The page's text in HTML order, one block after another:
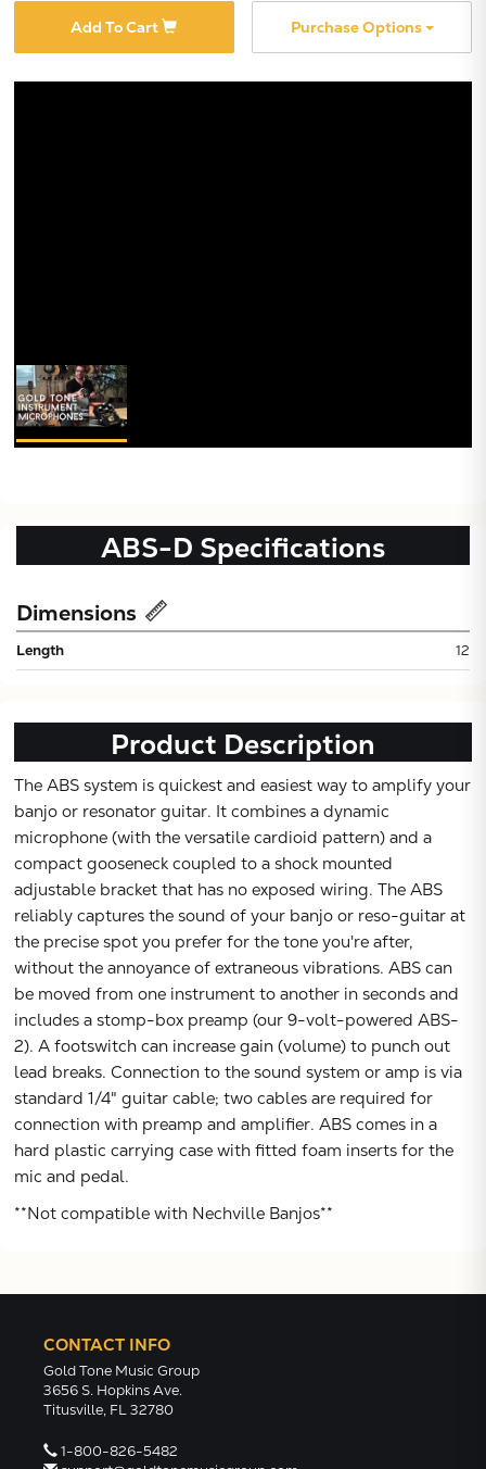
Add To Cart Purchase Options
ABS-D Specifications
Dimensions
Length 12
Product Description
The ABS system is quickest and easiest way to amplify your
banjo or resonator guitar. It combines a dynamic
microphone (with the versatile cardioid pattern) and a
compact gooseneck coupled to a shock mounted
adjustable bracket that has no exposed wiring. The ABS
reliably captures the sound of your banjo or reso-guitar at
the precise spot you prefer for the tone you're after,
without the annoyance of extraneous vibrations. ABS can
be moved from one instrument to another in seconds and
includes a stomp-box preamp (our 9-volt-powered ABS-
2). A footswitch can increase gain (volume) to punch out
lead breaks. Connection to the sound system or amp is via
standard 1/4" guitar cable; two cables are required for
connection with preamp and amplifier. ABS comes in a
hard plastic carrying case with fitted foam inserts for the
mic and pedal.
**Not compatible with Nechville Banjos**
CONTACT INFO
Gold Tone Music Group
3656 S. Hopkins Ave.
Titusville, FL 32780
1-800-826-5482
Subtotal: